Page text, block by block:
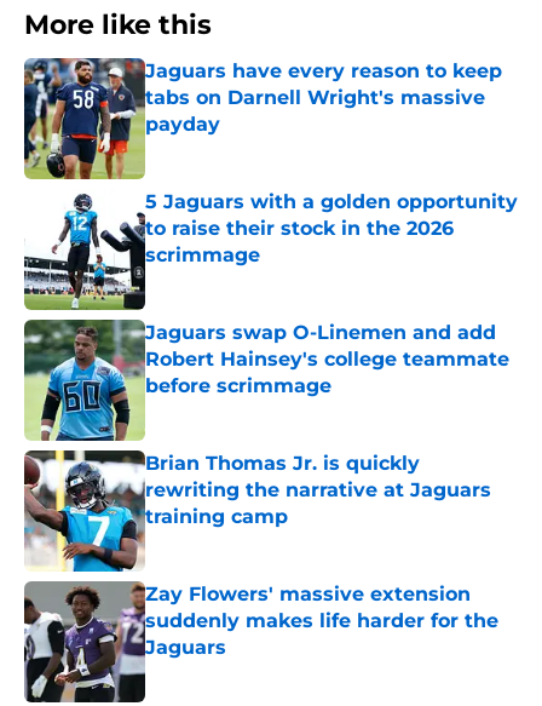
More like this
Jaguars have every reason to keep
tabs on Darnell Wright's massive
payday
Published by on Invalid Date
5 Jaguars with a golden opportunity
to raise their stock in the 2026
scrimmage
Jaguars swap O-Linemen and add
Robert Hainsey's college teammate
before scrimmage
Brian Thomas Jr. is quickly
rewriting the narrative at Jaguars
training camp
Zay Flowers' massive extension
suddenly makes life harder for the
Jaguars
Published by on Invalid Date